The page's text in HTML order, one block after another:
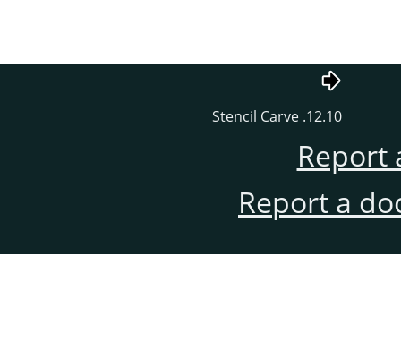
12.10. Stencil Carve
Report
Report a